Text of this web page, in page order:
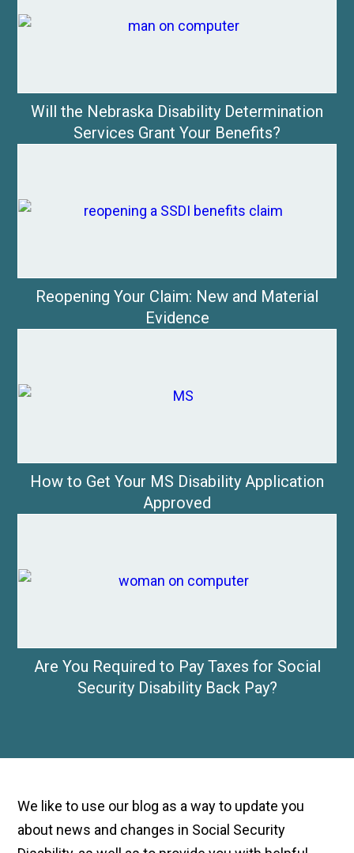
Will the Nebraska Disability Determination
Services Grant Your Benefits?
Reopening Your Claim: New and Material
Evidence
How to Get Your MS Disability Application
Approved
Are You Required to Pay Taxes for Social
Security Disability Back Pay?
We like to use our blog as a way to update you
about news and changes in Social Security